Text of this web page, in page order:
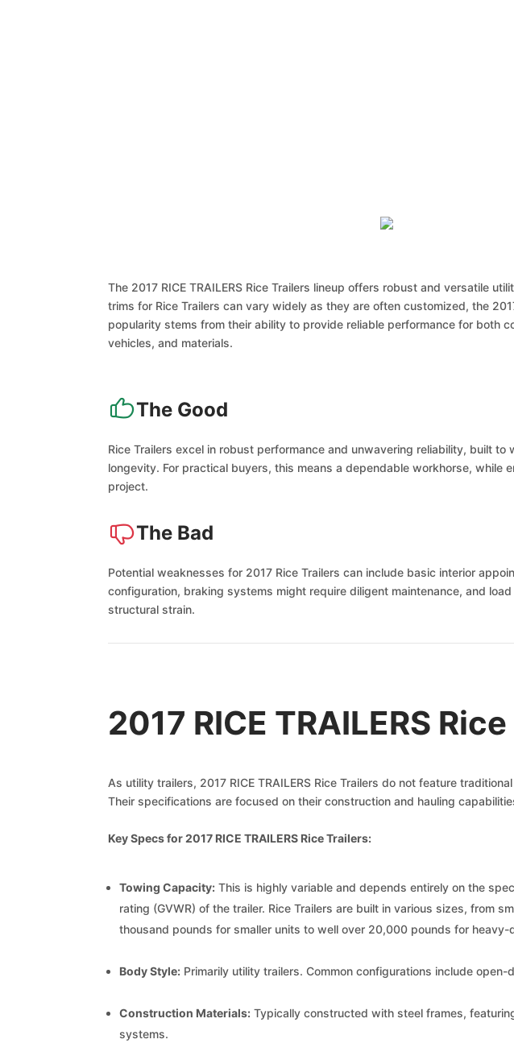
The 2017 RICE TRAILERS Rice Trailers lineup offers robust and versatile
trims for Rice Trailers can vary widely as they are often customized, the
popularity stems from their ability to provide reliable performance for both
vehicles, and materials.
The Good
Rice Trailers excel in robust performance and unwavering reliability, built
longevity. For practical buyers, this means a dependable workhorse,
project.
The Bad
Potential weaknesses for 2017 Rice Trailers can include basic interior
configuration, braking systems might require diligent maintenance, and
structural strain.
2017 RICE TRAILERS
As utility trailers, 2017 RICE TRAILERS Rice Trailers do not feature
Their specifications are focused on their construction and hauling
Key Specs for 2017 RICE TRAILERS Rice Trailers:
Towing Capacity: This is highly variable and depends entirely on the
rating (GVWR) of the trailer. Rice Trailers are built in various sizes, from
thousand pounds for smaller units to well over 20,000 pounds for
Body Style: Primarily utility trailers. Common configurations include
Construction Materials: Typically constructed with steel frames,
systems.